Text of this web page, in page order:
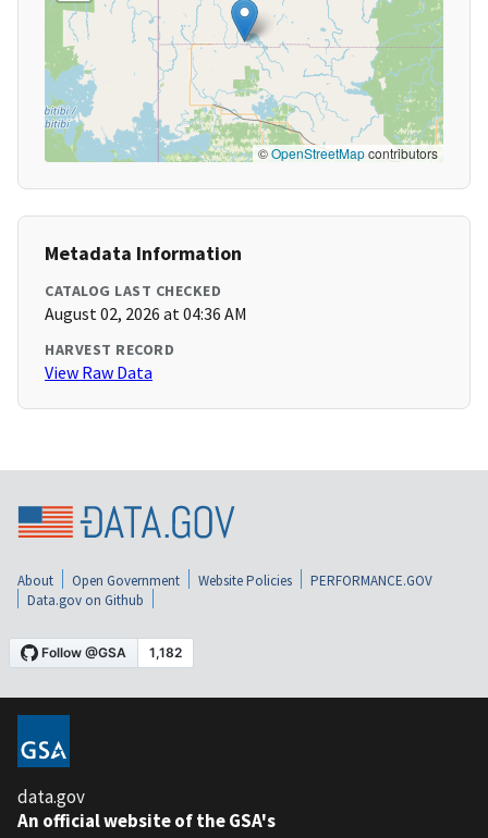
©OpenStreetMapcontributors
Metadata Information
CATALOG LAST CHECKED
August 02, 2026 at 04:36 AM
HARVEST RECORD
View Raw Data
About Open Government Website Policies
PERFORMANCE.GOV
Data.gov on Github
data.gov
An official website of the GSA's